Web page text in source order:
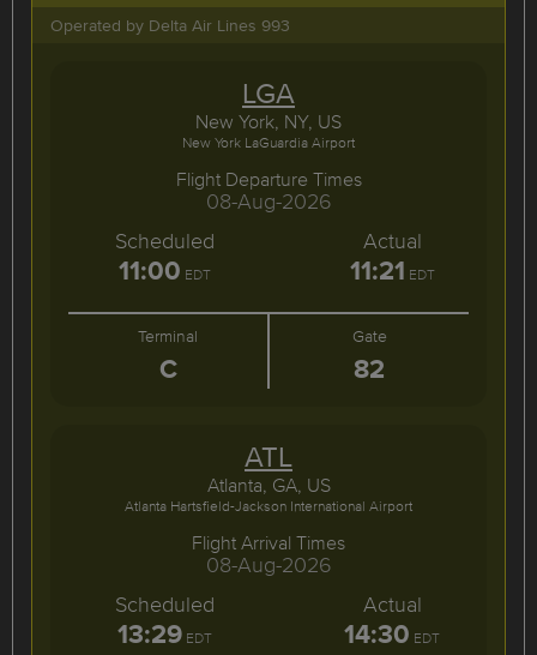
Operated by Delta Air Lines 993
LGA
New York, NY, US
New York LaGuardia Airport
Flight Departure Times
08-Aug-2026
Scheduled
11:00 EDT
Actual
11:21 EDT
Terminal
C
Gate
82
ATL
Atlanta, GA, US
Atlanta Hartsfield-Jackson International Airport
Flight Arrival Times
08-Aug-2026
Scheduled
13:29EDT
Actual
14:30 EDT